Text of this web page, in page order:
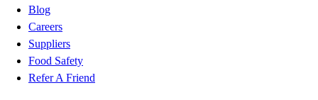
Blog
Careers
Suppliers
Food Safety
Refer A Friend